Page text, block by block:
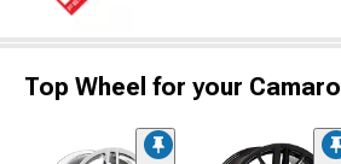
Top Wheel for your Camaro